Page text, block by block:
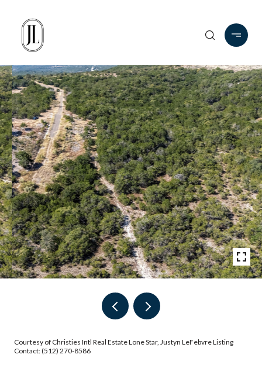
Courtesy of Christies Intl Real Estate Lone Star, Justyn LeFebvre Listing
Contact: (512) 270-8586